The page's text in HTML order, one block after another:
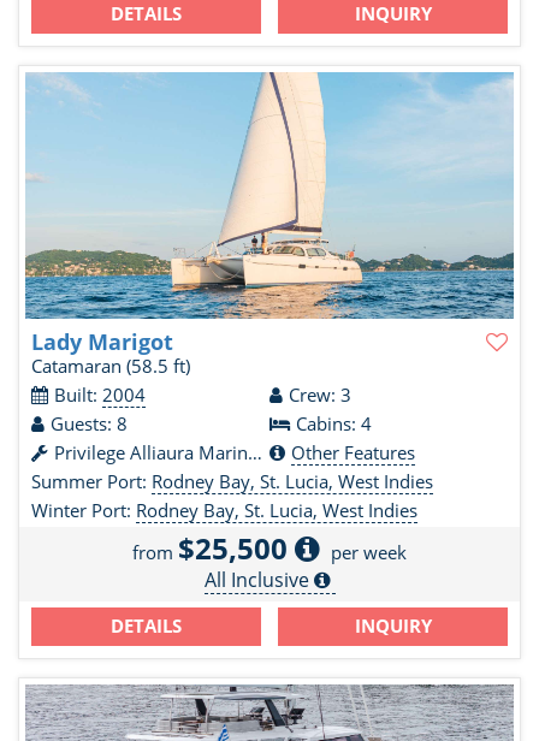
DETAILS INQUIRY
Lady Marigot
Catamaran (58.5 ft)
Built: 2004
Crew: 3
Guests: 8
Cabins: 4
Privilege Alliaura Marine Group
Other Features
Summer Port: Rodney Bay, St. Lucia, West Indies
Winter Port: Rodney Bay, St. Lucia, West Indies
from $25,500 per week
All Inclusive
DETAILS INQUIRY